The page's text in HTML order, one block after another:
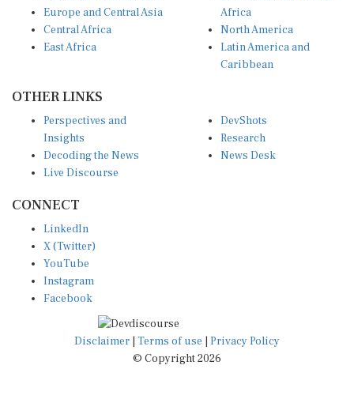
Europe and Central Asia
Central Africa
East Africa
Africa
North America
Latin America and
Caribbean
OTHER LINKS
Perspectives and
Insights
Decoding the News
Live Discourse
DevShots
Research
News Desk
CONNECT
LinkedIn
X (Twitter)
YouTube
Instagram
Facebook
Disclaimer Terms of use
Privacy Policy
© Copyright 2026